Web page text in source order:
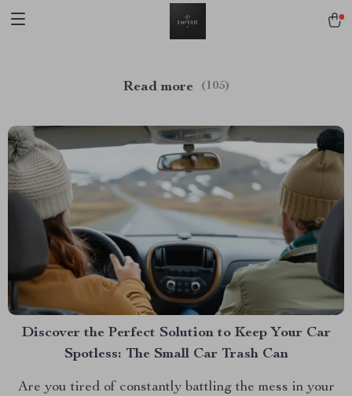
Read more (105)
Discover the Perfect Solution to Keep Your Car
Spotless: The Small Car Trash Can
Are you tired of constantly battling the mess in your